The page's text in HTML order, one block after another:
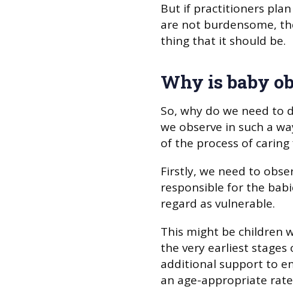
But if practitioners
are not burdensome,
thing that it should be.
Why is baby
So, why do we need to
we observe in such a
of the process of
Firstly, we need to
responsible for the
regard as vulnerable.
This might be children
the very earliest
additional support to
an age-appropriate